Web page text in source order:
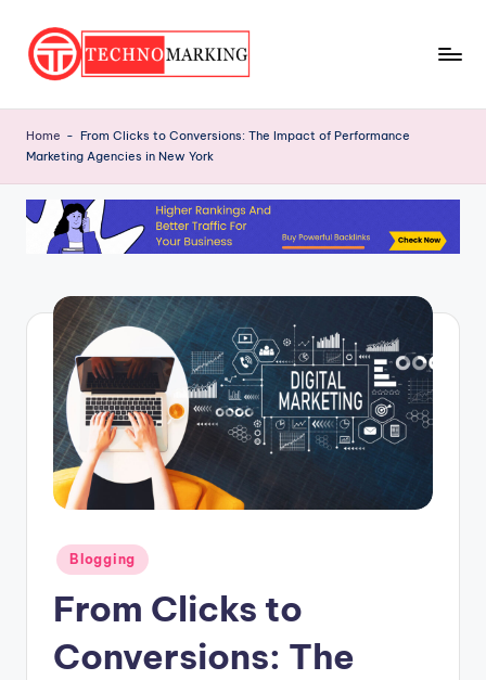
Skip
e
c
h
M
Latest
and
Insights
with
Home - From Clicks to Conversions: The Impact of Performance
Marketing Agencies in New York
Posted
in
Blogging
From Clicks to
Conversions: The